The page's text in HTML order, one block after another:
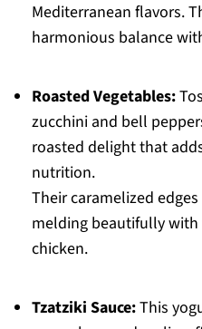
Mediterranean flavors.
harmonious balance
Roasted Vegetables:
zucchini and bell
roasted delight that
nutrition.
Their caramelized
melding beautifully
chicken.
Tzatziki Sauce:This